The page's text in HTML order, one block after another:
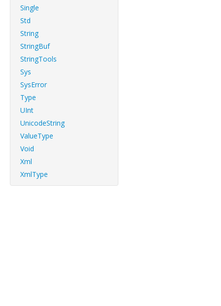
Single
Std
String
StringBuf
StringTools
Sys
SysError
Type
UInt
UnicodeString
ValueType
Void
Xml
XmlType